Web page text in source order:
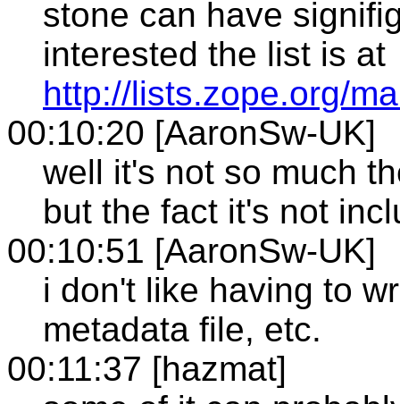
stone can have
interested the list is at
http://lists.zope.org/
00:10:20 [AaronSw-UK]
well it's not so much
but the fact it's not
00:10:51 [AaronSw-UK]
i don't like having to
metadata file, etc.
00:11:37 [hazmat]